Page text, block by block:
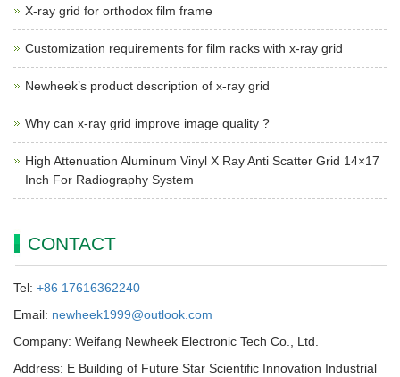
X-ray grid for orthodox film frame
Customization requirements for film racks with x-ray grid
Newheek’s product description of x-ray grid
Why can x-ray grid improve image quality ?
High Attenuation Aluminum Vinyl X Ray Anti Scatter Grid 14×17
Inch For Radiography System
CONTACT
Tel: +86 17616362240
Email: newheek1999@outlook.com
Company: Weifang Newheek Electronic Tech Co., Ltd.
Address: E Building of Future Star Scientific Innovation Industrial